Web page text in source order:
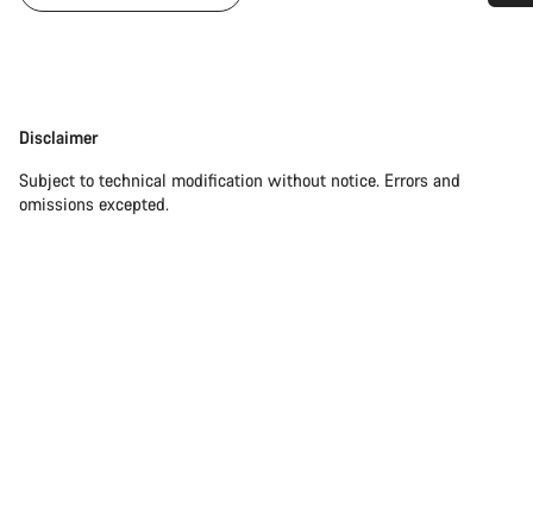
Disclaimer
Disclaimer
Subject to technical modification without notice. Errors and
omissions excepted.
Start Chat